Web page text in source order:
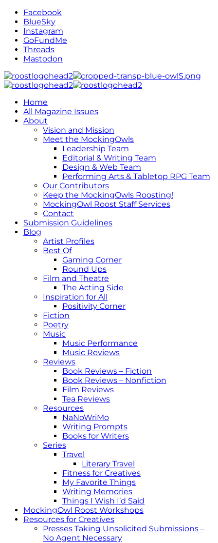
Facebook
BlueSky
Instagram
GoFundMe
Threads
Mastodon
Home
All Magazine Issues
About
Vision and Mission
Meet the MockingOwls
Leadership Team
Editorial & Writing Team
Design & Web Team
Performing Arts & Tabletop RPG Team
Our Contributors
Keep the MockingOwls Roosting!
MockingOwl Roost Staff Services
Contact
Submission Guidelines
Blog
Artist Profiles
Best Of
Gaming Corner
Round Ups
Film and Theatre
The Acting Side
Inspiration for All
Positivity Corner
Fiction
Poetry
Music
Music Performance
Music Reviews
Reviews
Book Reviews – Fiction
Book Reviews – Nonfiction
Film Reviews
Tea Reviews
Resources
NaNoWriMo
Writing Prompts
Books for Writers
Series
Travel
Literary Travel
Fitness for Creatives
My Favorite Things
Writing Memories
Things I Wish I’d Said
MockingOwl Roost Workshops
Resources for Creatives
Presses Taking Unsolicited Submissions –
No Agent Necessary